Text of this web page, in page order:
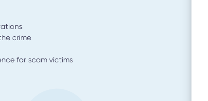
crime
for scam victims